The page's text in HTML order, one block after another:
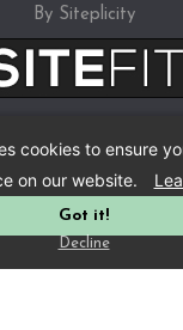
By Siteplicity
Privacy Policy
cookies to ensure
on our website.
Got it!
Decline